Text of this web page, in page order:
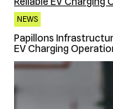
NEWS
Papillons
EV Charging